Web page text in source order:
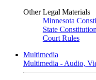
Other Legal Materials
Minnesota
State
Court Rules
Multimedia
Multimedia - Audio,